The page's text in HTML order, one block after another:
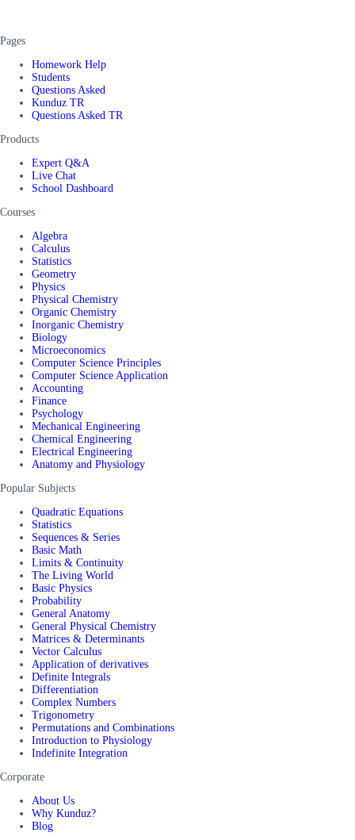
Pages
Homework Help
Students
Questions Asked
Kunduz TR
Questions Asked TR
Products
Expert Q&A
Live Chat
School Dashboard
Courses
Algebra
Calculus
Statistics
Geometry
Physics
Physical Chemistry
Organic Chemistry
Inorganic Chemistry
Biology
Microeconomics
Computer Science Principles
Computer Science Application
Accounting
Finance
Psychology
Mechanical Engineering
Chemical Engineering
Electrical Engineering
Anatomy and Physiology
Popular Subjects
Quadratic Equations
Statistics
Sequences & Series
Basic Math
Limits & Continuity
The Living World
Basic Physics
Probability
General Anatomy
General Physical Chemistry
Matrices & Determinants
Vector Calculus
Application of derivatives
Definite Integrals
Differentiation
Complex Numbers
Trigonometry
Permutations and Combinations
Introduction to Physiology
Indefinite Integration
Corporate
About Us
Why Kunduz?
Blog